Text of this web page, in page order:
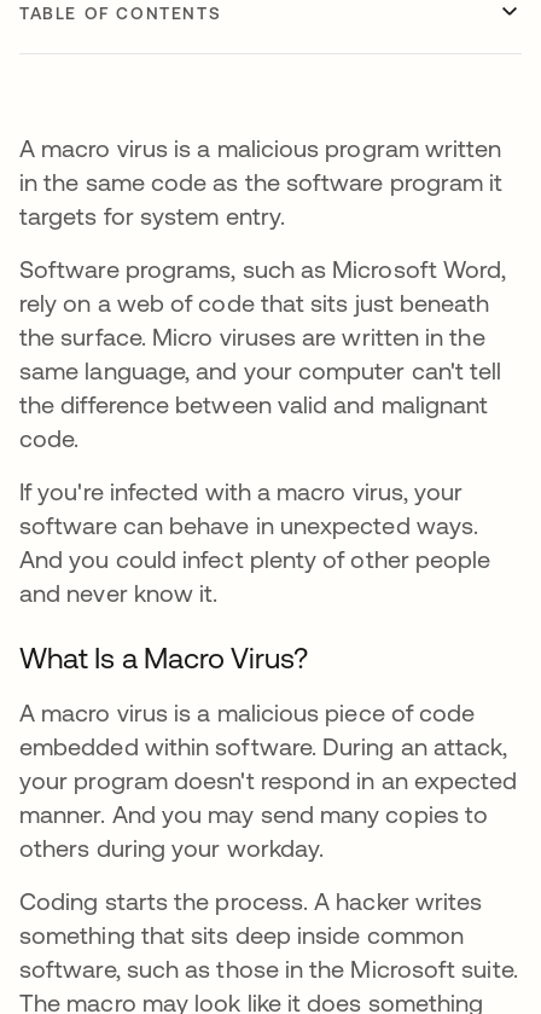
TABLE OF CONTENTS
A macro virus is a malicious program written
in the same code as the software program it
targets for system entry.
Software programs, such as Microsoft Word,
rely on a web of code that sits just beneath
the surface. Micro viruses are written in the
same language, and your computer can't tell
the difference between valid and malignant
code.
If you're infected with a macro virus, your
software can behave in unexpected ways.
And you could infect plenty of other people
and never know it.
What Is a Macro Virus?
A macro virus is a malicious piece of code
embedded within software. During an attack,
your program doesn't respond in an expected
manner. And you may send many copies to
others during your workday.
Coding starts the process. A hacker writes
something that sits deep inside common
software, such as those in the Microsoft suite.
The macro may look like it does something